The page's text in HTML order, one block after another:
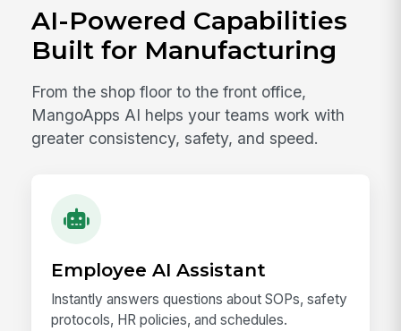
AI-Powered Capabilities
Built for Manufacturing
From the shop floor to the front office,
MangoApps AI helps your teams work with
greater consistency, safety, and speed.
Employee AI Assistant
Instantly answers questions about SOPs, safety
protocols, HR policies, and schedules.